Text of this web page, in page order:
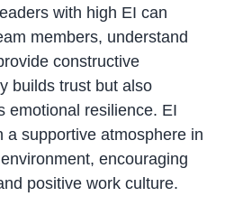
with high EI can
members, understand
constructive
builds trust but also
emotional resilience. EI
a supportive atmosphere in
encouraging
positive work culture.